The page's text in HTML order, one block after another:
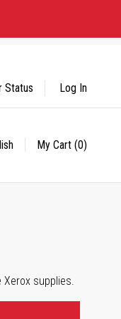
My Cart (0)
Status Log In
supplies.